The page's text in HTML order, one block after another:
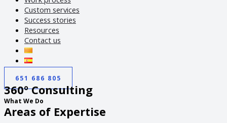
Custom services
Success stories
Resources
Contact us
651 686 805
360º Consulting
What We Do
Areas of Expertise